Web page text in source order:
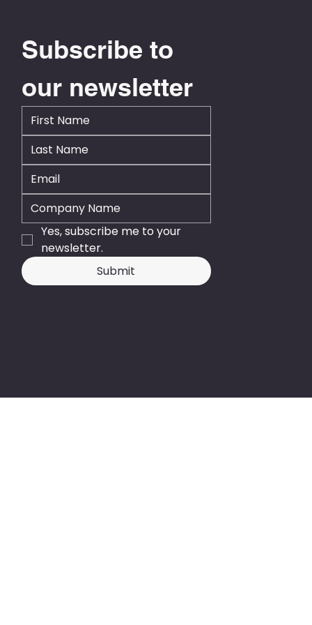
Subscribe to
our newsletter
Yes, subscribe me to your
newsletter.
Submit